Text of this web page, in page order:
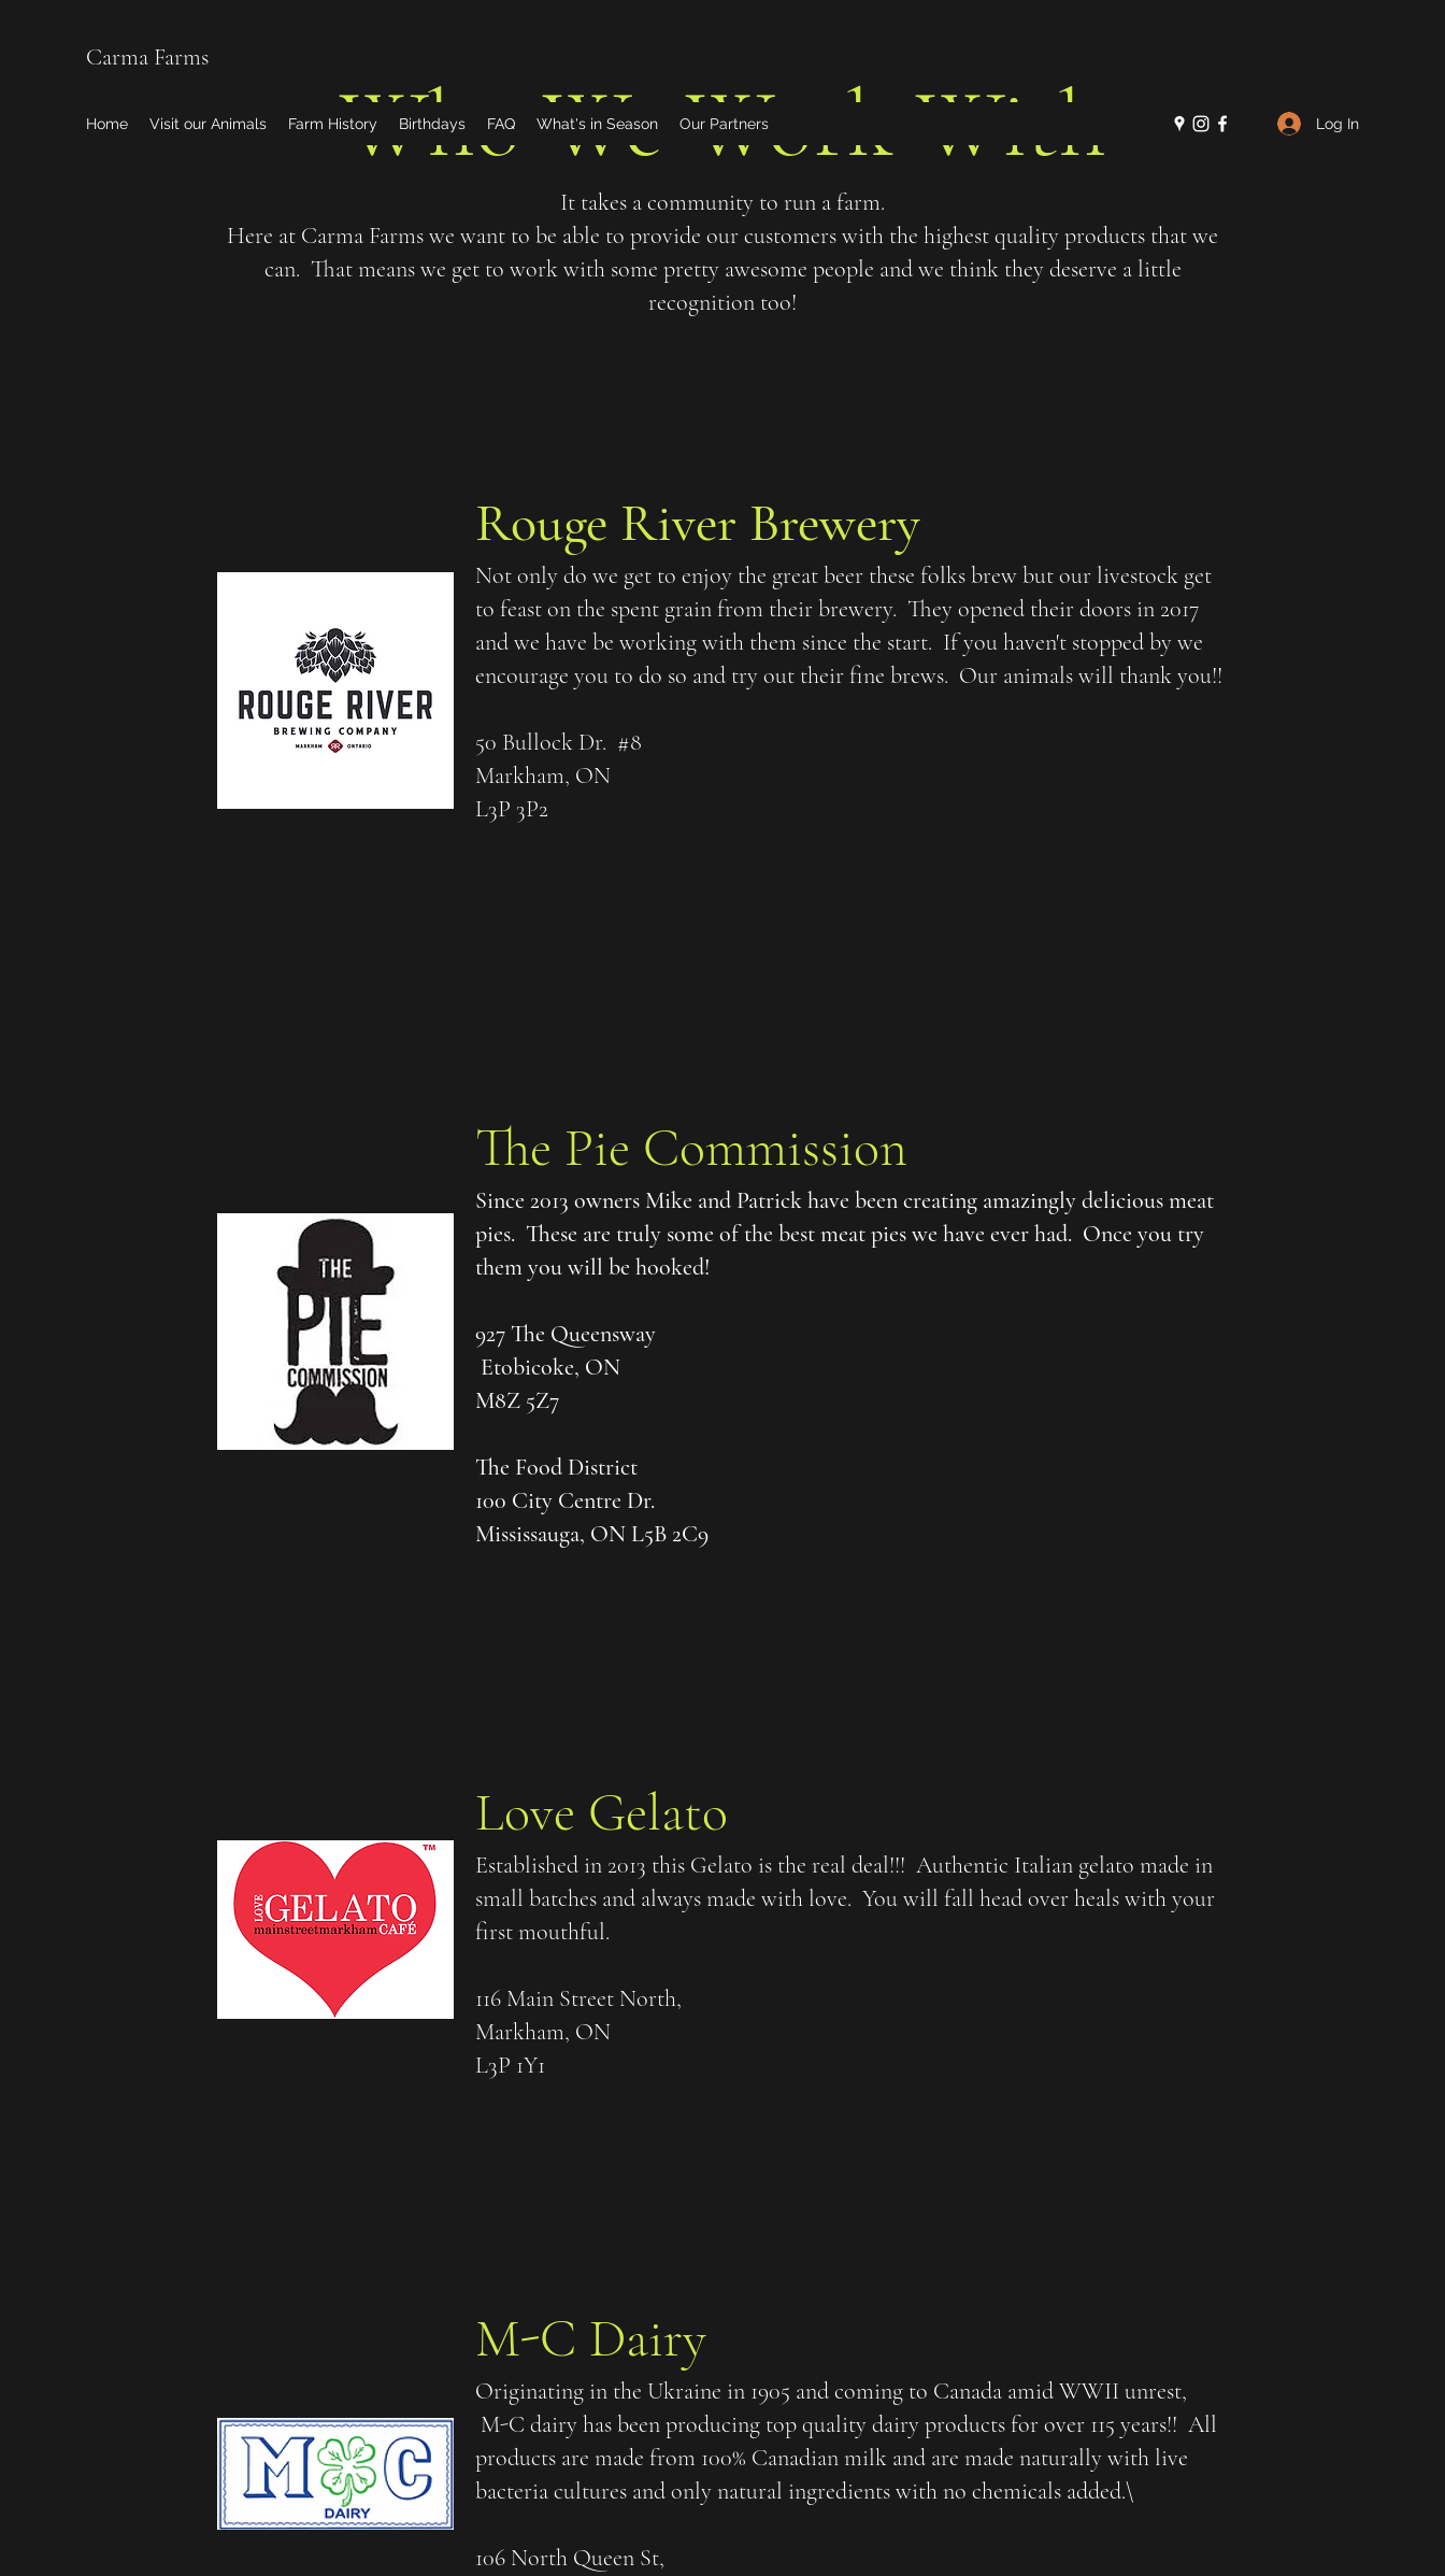
Carma Farms
Home Visit our Animals Farm History Birthdays FAQ What's in Season Our Partners Log In
Who We Work With
It takes a community to run a farm.
Here at Carma Farms we want to be able to provide our customers with the highest quality products that we
can. That means we get to work with some pretty awesome people and we think they deserve a little
recognition too!
Rouge River Brewery
Not only do we get to enjoy the great beer these folks brew but our livestock get
to feast on the spent grain from their brewery. They opened their doors in 2017
and we have be working with them since the start. If you haven't stopped by we
encourage you to do so and try out their fine brews. Our animals will thank you!!
50 Bullock Dr. #8
Markham, ON
L3P 3P2
The Pie Commission
Since 2013 owners Mike and Patrick have been creating amazingly delicious meat
pies. These are truly some of the best meat pies we have ever had. Once you try
them you will be hooked!
927 The Queensway
Etobicoke, ON
M8Z 5Z7
The Food District
100 City Centre Dr.
Mississauga, ON L5B 2C9
Love Gelato
Established in 2013 this Gelato is the real deal!!! Authentic Italian gelato made in
small batches and always made with love. You will fall head over heals with your
first mouthful.
116 Main Street North,
Markham, ON
L3P 1Y1
M-C Dairy
Originating in the Ukraine in 1905 and coming to Canada amid WWII unrest,
M-C dairy has been producing top quality dairy products for over 115 years!! All
products are made from 100% Canadian milk and are made naturally with live
bacteria cultures and only natural ingredients with no chemicals added.\
106 North Queen St,